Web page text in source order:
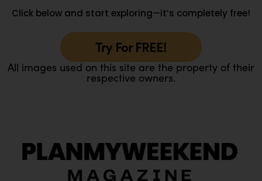
Click below and start exploring—it’s completely free!
Try For FREE!
All images used on this site are the property of their
respective owners.